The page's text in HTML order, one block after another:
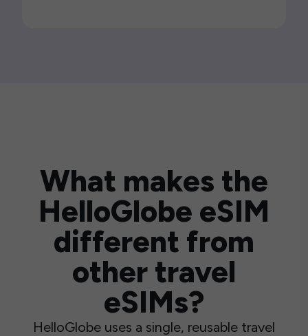
What makes the
HelloGlobe eSIM
different from
other travel
eSIMs?
HelloGlobe uses a single, reusable travel